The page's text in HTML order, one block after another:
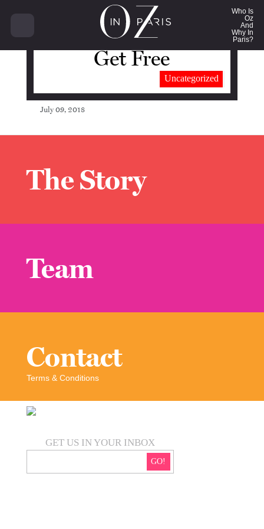
Who Is
Oz
And
Why In
Paris?
Get Free
Uncategorized
July 09, 2018
The Story
Team
Contact
Terms & Conditions
GET US IN YOUR INBOX